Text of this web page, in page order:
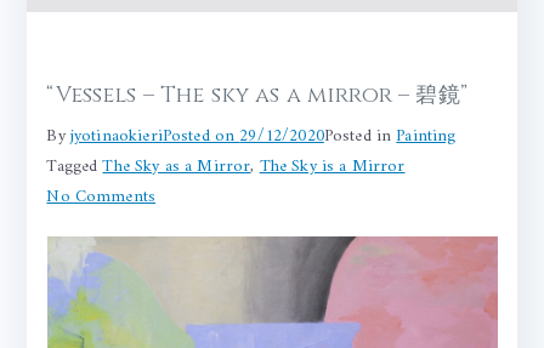
“Vessels – The sky as a mirror – 碧鏡”
ByjyotinaokieriPosted on29/12/2020Posted inPainting
TaggedThe Sky as a Mirror,The Sky is a Mirror
No Commentson
sky